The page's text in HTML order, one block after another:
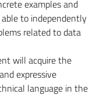
examples and
to independently
related to data
will acquire the
expressive
language in the